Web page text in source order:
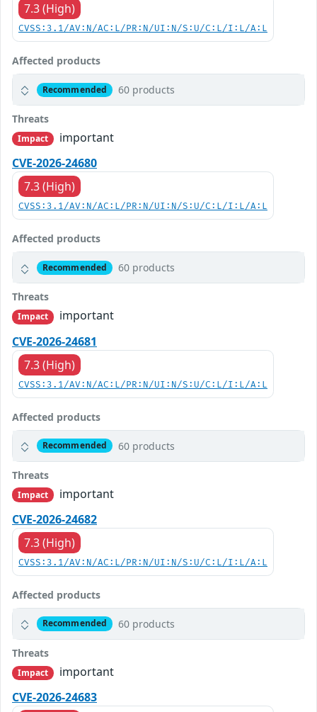
7.3 (High)
CVSS:3.1/AV:N/AC:L/PR:N/UI:N/S:U/C:L/I:L/A:L
Affected products
Recommended 60 products
Threats
Impact
important
CVE-2026-24680
7.3 (High)
CVSS:3.1/AV:N/AC:L/PR:N/UI:N/S:U/C:L/I:L/A:L
Affected products
Recommended 60 products
Threats
Impact
important
CVE-2026-24681
7.3 (High)
CVSS:3.1/AV:N/AC:L/PR:N/UI:N/S:U/C:L/I:L/A:L
Affected products
Recommended 60 products
Threats
Impact
important
CVE-2026-24682
7.3 (High)
CVSS:3.1/AV:N/AC:L/PR:N/UI:N/S:U/C:L/I:L/A:L
Affected products
Recommended 60 products
Threats
Impact
important
CVE-2026-24683